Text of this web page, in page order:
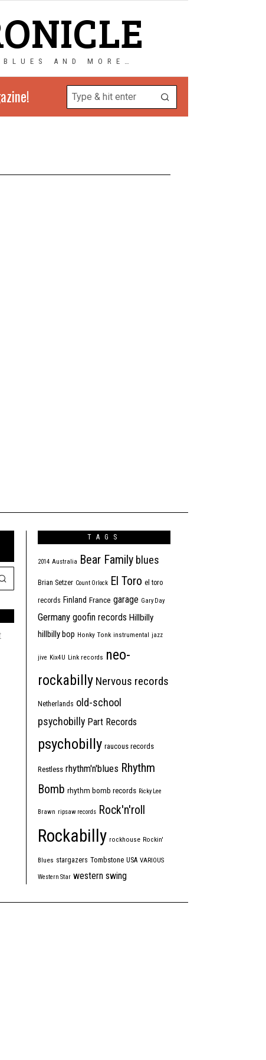
AND MORE…
TAGS
2014 Australia Bear Family blues
Brian Setzer Count Orlock El Toro el toro
records Finland France garage Gary Day
Germany goofin records Hillbilly
hillbilly bop Honky Tonk instrumental jazz
jive Kix4U Link records neo-
rockabilly Nervous records
Netherlands old-school
psychobilly Part Records
psychobilly raucous records
Restless rhythm'n'blues Rhythm
Bomb rhythm bomb records Ricky Lee
Brawn ripsaw records Rock'n'roll
Rockabilly rockhouse Rockin'
Blues stargazers Tombstone USA VARIOUS
Western Star western swing